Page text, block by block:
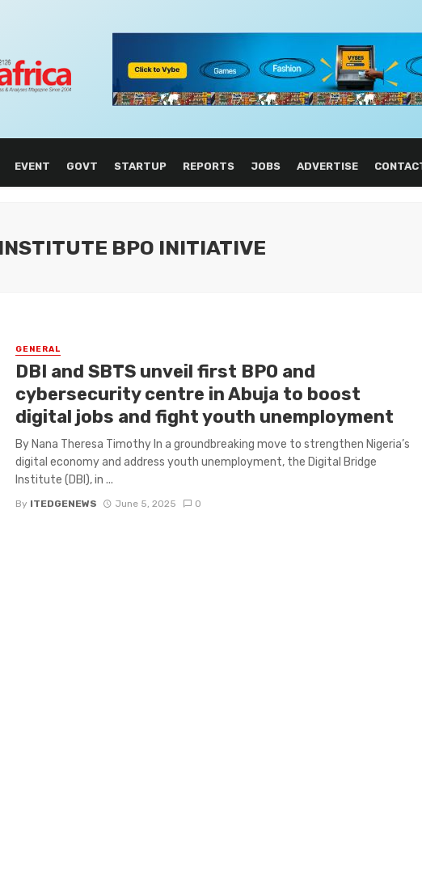
EVENT GOVT STARTUP REPORTS JOBS ADVERTISE
BPO INITIATIVE
GENERAL
DBI and SBTS unveil first BPO and
cybersecurity centre in Abuja to boost
digital jobs and fight youth unemployment
By Nana Theresa Timothy In a groundbreaking move to strengthen Nigeria’s
digital economy and address youth unemployment, the Digital Bridge
Institute (DBI), in ...
By ITEDGENEWS June 5, 2025 0